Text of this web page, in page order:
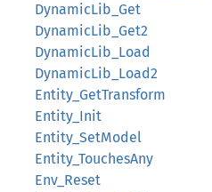
DynamicLib_Get
DynamicLib_Get2
DynamicLib_Load
DynamicLib_Load2
Entity_GetTransform
Entity_Init
Entity_SetModel
Entity_TouchesAny
Env_Reset